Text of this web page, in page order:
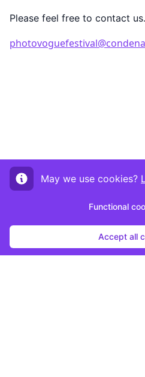
Please feel free to contact us.
May we use cookies?
Functional
Accept all